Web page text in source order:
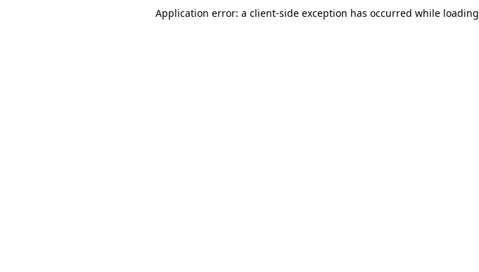
Application error: a client-side exception has occurred while loading